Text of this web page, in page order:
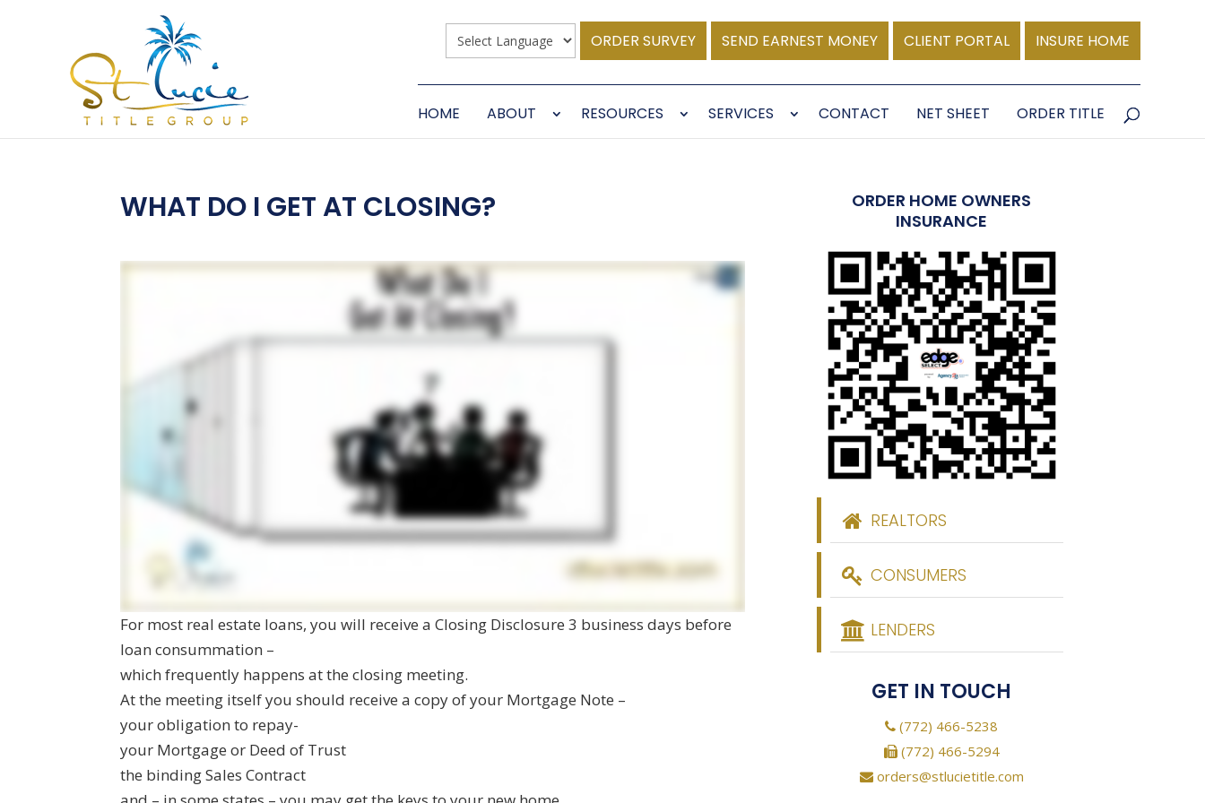
ORDER SURVEY SEND EARNEST MONEY CLIENT PORTAL INSURE HOME
HOME ABOUT RESOURCES SERVICES CONTACT NET SHEET ORDER TITLE
WHAT DO I GET AT CLOSING?
For most real estate loans, you will receive a Closing Disclosure 3 business days before
loan consummation –
which frequently happens at the closing meeting.
At the meeting itself you should receive a copy of your Mortgage Note –
your obligation to repay-
your Mortgage or Deed of Trust
the binding Sales Contract
ORDER HOME OWNERS
INSURANCE
REALTORS
CONSUMERS
LENDERS
GET IN TOUCH
(772) 466-5238
(772) 466-5294
orders@stlucietitle.com